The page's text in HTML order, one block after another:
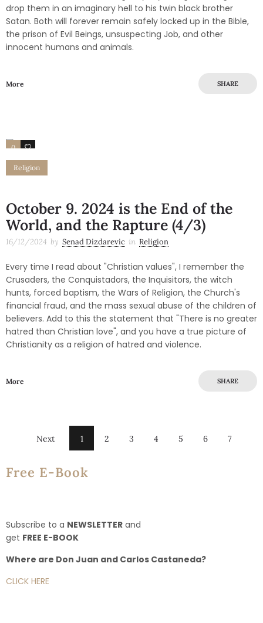
drop them in an imaginary hell to his twin black brother
Satan. Both will forever remain safely locked up in the Bible,
the prison of Evil Beings, unsuspecting Job, and other
innocent humans and animals.
More SHARE
0 0
Religion
October 9. 2024 is the End of the
World, and the Rapture (4/3)
16/12/2024 by Senad Dizdarevic in Religion
Every time I read about "Christian values", I remember the
Crusaders, the Conquistadors, the Inquisitors, the witch
hunts, forced baptism, the Wars of Religion, the Church's
financial fraud, and the mass sexual abuse of the children of
believers. Add to this the statement that "There is no greater
hatred than Christian love", and you have a true picture of
Christianity as a religion of hatred and violence.
More SHARE
Next 1 2 3 4 5 6 7
Free E-Book
Subscribe to a NEWSLETTER and
get FREE E-BOOK
Where are Don Juan and Carlos Castaneda?
CLICK HERE